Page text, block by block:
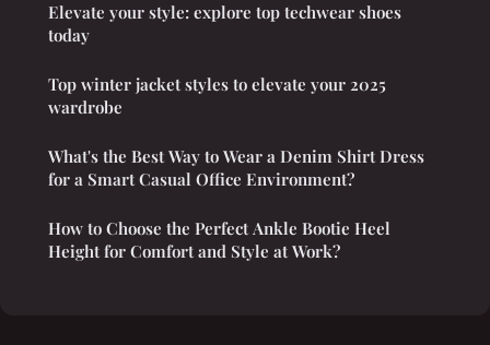
Elevate your style: explore top techwear shoes
today
Top winter jacket styles to elevate your 2025
wardrobe
What's the Best Way to Wear a Denim Shirt Dress
for a Smart Casual Office Environment?
How to Choose the Perfect Ankle Bootie Heel
Height for Comfort and Style at Work?